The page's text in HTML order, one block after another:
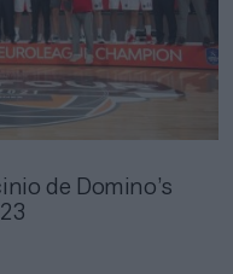
de Domino’s